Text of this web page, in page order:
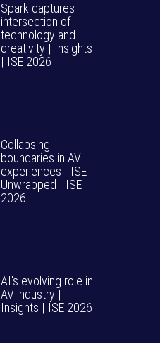
Spark captures
intersection of
technology and
creativity | Insights
| ISE 2026
Collapsing
boundaries in AV
experiences | ISE
Unwrapped | ISE
2026
AI's evolving role in
AV industry |
Insights | ISE 2026